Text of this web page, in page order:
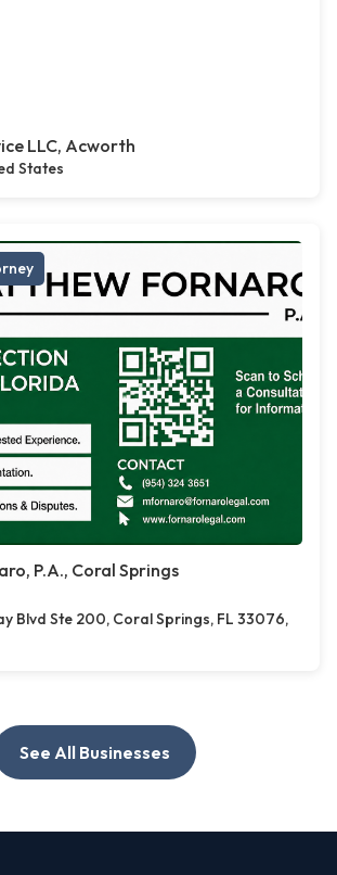
LLC, Acworth
States
P.A., Coral Springs
Blvd Ste 200, Coral Springs, FL 33076,
See All Businesses